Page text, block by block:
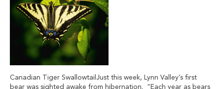
Canadian Tiger SwallowtailJust this week, Lynn Valley’s first
bear was sighted awake from hibernation. “Each year as bears